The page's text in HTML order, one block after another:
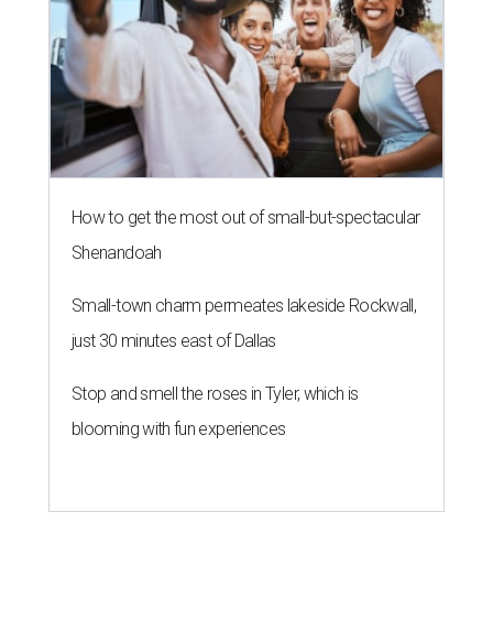
How to get the most out of small-but-spectacular
Shenandoah
Small-town charm permeates lakeside Rockwall,
just 30 minutes east of Dallas
Stop and smell the roses in Tyler, which is
blooming with fun experiences